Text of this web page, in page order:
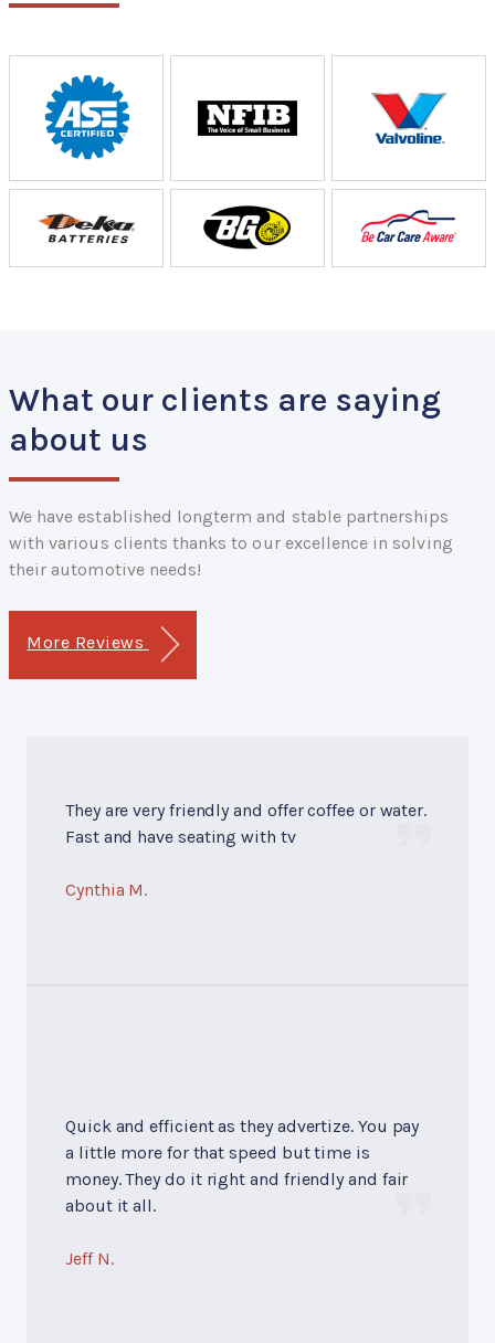
What our clients are saying
about us
We have established longterm and stable partnerships
with various clients thanks to our excellence in solving
their automotive needs!
More Reviews
They are very friendly and offer coffee or water.
Fast and have seating with tv
Cynthia M.
Quick and efficient as they advertize. You pay
a little more for that speed but time is
money. They do it right and friendly and fair
about it all.
Jeff N.